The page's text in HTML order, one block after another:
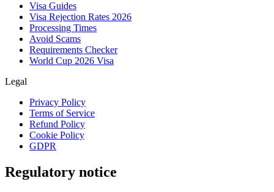
Visa Guides
Visa Rejection Rates 2026
Processing Times
Avoid Scams
Requirements Checker
World Cup 2026 Visa
Legal
Privacy Policy
Terms of Service
Refund Policy
Cookie Policy
GDPR
Regulatory notice